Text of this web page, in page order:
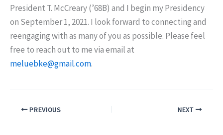
President T. McCreary (’68B) and I begin my Presidency
on September 1, 2021. I look forward to connecting and
reengaging with as many of you as possible. Please feel
free to reach out to me via email at
meluebke@gmail.com.
PREVIOUS NEXT